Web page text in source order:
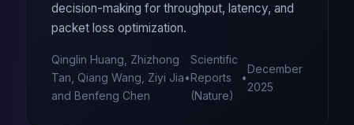
decision-making for throughput, latency, and
packet loss optimization.
Qinglin Huang, Zhizhong
Tan, Qiang Wang, Ziyi Jia
and Benfeng Chen
•
Scientific
Reports
(Nature)
•
December
2025